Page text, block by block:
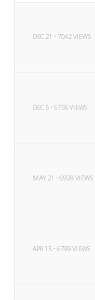
DEC 21 • 7042 VIEWS
DEC 5 • 6758 VIEWS
MAY 21 • 6928 VIEWS
APR 15 • 6799 VIEWS